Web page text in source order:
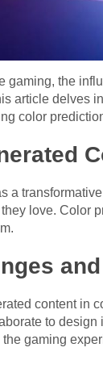
gaming, the
article delves
color
a
love. Color
content in
to
gaming